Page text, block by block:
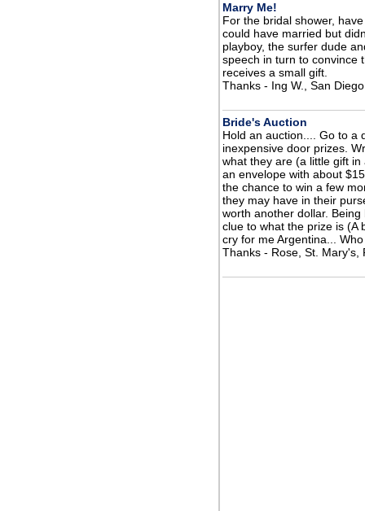
Marry Me!
For the bridal shower,
could have married but
playboy, the surfer dude
speech in turn to convince
receives a small gift.
Thanks - Ing W., San
Bride's Auction
Hold an auction.... Go to a
inexpensive door prizes.
what they are (a little gift
an envelope with about
the chance to win a few
they may have in their
worth another dollar.
clue to what the prize is (A
cry for me Argentina...
Thanks - Rose, St. Mary's,